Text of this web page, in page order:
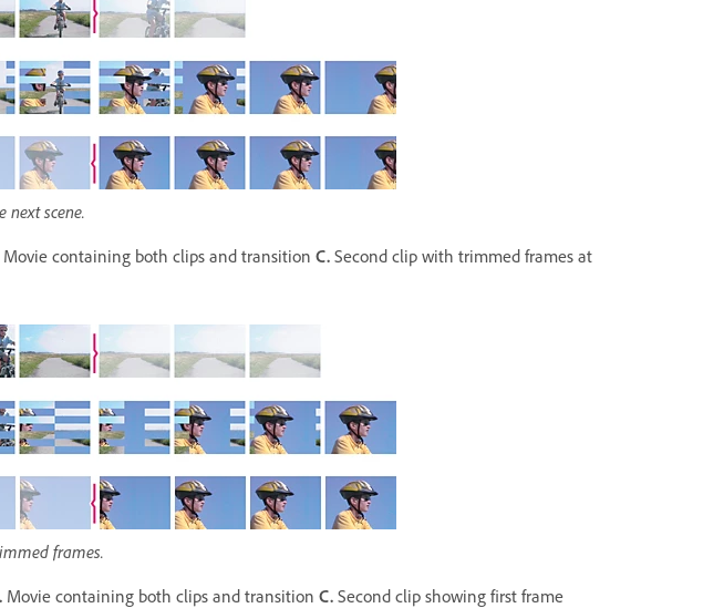
next scene.
Movie containing both clips and transition C. Second clip with trimmed frames at
frames.
Movie containing both clips and transition C. Second clip showing first frame